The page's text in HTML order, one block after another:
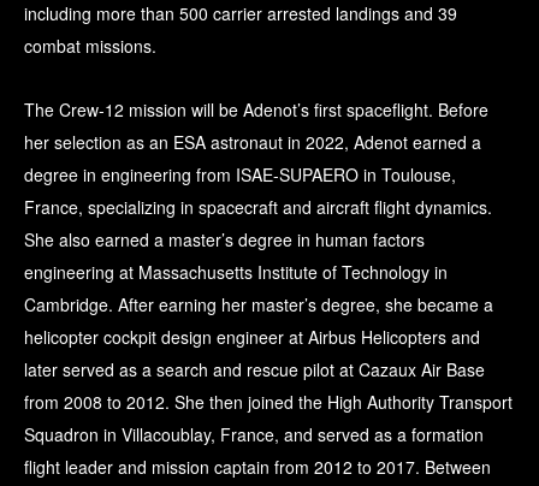
including more than 500 carrier arrested landings and 39
combat missions.
The Crew-12 mission will be Adenot’s first spaceflight. Before
her selection as an ESA astronaut in 2022, Adenot earned a
degree in engineering from ISAE-SUPAERO in Toulouse,
France, specializing in spacecraft and aircraft flight dynamics.
She also earned a master’s degree in human factors
engineering at Massachusetts Institute of Technology in
Cambridge. After earning her master’s degree, she became a
helicopter cockpit design engineer at Airbus Helicopters and
later served as a search and rescue pilot at Cazaux Air Base
from 2008 to 2012. She then joined the High Authority Transport
Squadron in Villacoublay, France, and served as a formation
flight leader and mission captain from 2012 to 2017. Between